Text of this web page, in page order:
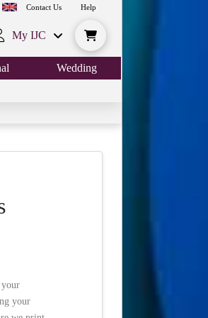
Contact Us Help
My IJC
Wedding
your
your